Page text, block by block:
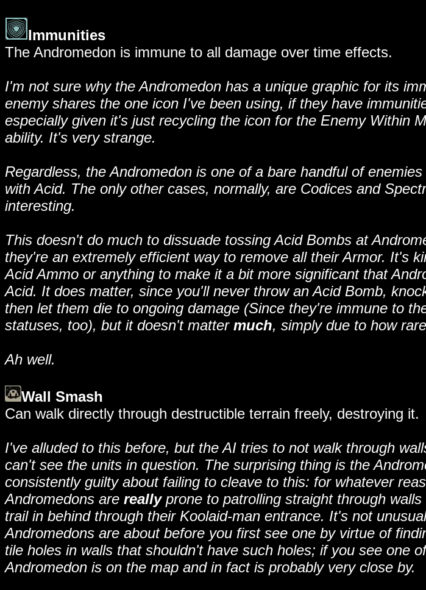
Immunities
The Andromedon is immune to all damage over time effects.
I'm not sure why the Andromedon has a unique graphic for its
enemy shares the one icon I've been using, if they have
especially given it's just recycling the icon for the Enemy Within
ability. It's very strange.
Regardless, the Andromedon is one of a bare handful of
with Acid. The only other cases, normally, are Codices and
interesting.
This doesn't do much to dissuade tossing Acid Bombs at
they're an extremely efficient way to remove all their Armor. It's
Acid Ammo or anything to make it a bit more significant that
Acid. It does matter, since you'll never throw an Acid Bomb,
then let them die to ongoing damage (Since they're immune to
statuses, too), but it doesn't matter much, simply due to how
Ah well.
Wall Smash
Can walk directly through destructible terrain freely, destroying it.
I've alluded to this before, but the AI tries to not walk through
can't see the units in question. The surprising thing is the
consistently guilty about failing to cleave to this: for whatever
Andromedons are reallyprone to patrolling straight through
trail in behind through their Koolaid-man entrance. It's not
Andromedons are about before you first see one by virtue of
tile holes in walls that shouldn't have such holes; if you see one
Andromedon is on the map and in fact is probably very close by.